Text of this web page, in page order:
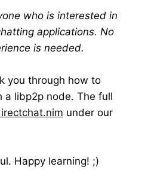
who is interested in
applications. No
is needed.
you through how to
a libp2p node. The full
under our
Happy learning! ;)